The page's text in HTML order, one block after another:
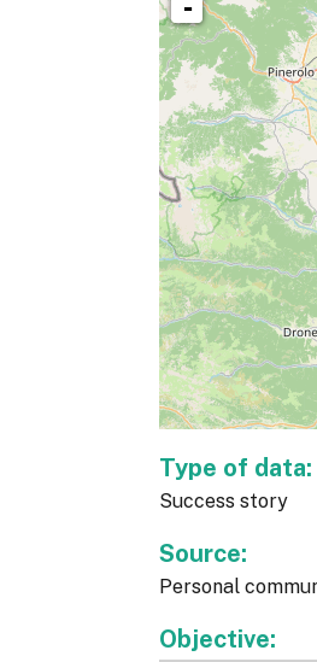
-
Type of data:
Success story
Source:
Personal
Objective: